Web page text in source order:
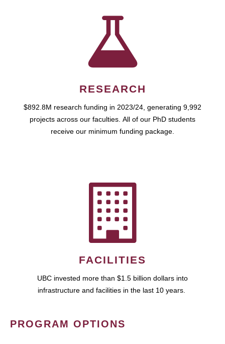
RESEARCH
$892.8M research funding in 2023/24, generating 9,992
projects across our faculties. All of our PhD students
receive our minimum funding package.
FACILITIES
UBC invested more than $1.5 billion dollars into
infrastructure and facilities in the last 10 years.
PROGRAM OPTIONS